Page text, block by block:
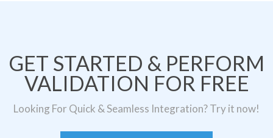
GET STARTED & PERFORM
VALIDATION FOR FREE
Looking For Quick & Seamless Integration? Try it now!